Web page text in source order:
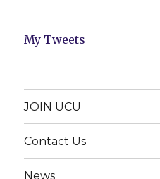
My Tweets
JOIN UCU
Contact Us
News